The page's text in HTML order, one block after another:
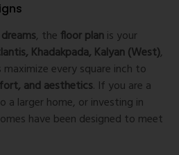
, the floor planis your
Khadakpada, Kalyan (West),
every square inch to
and aesthetics. If you are a
larger home, or investing in
have been designed to meet